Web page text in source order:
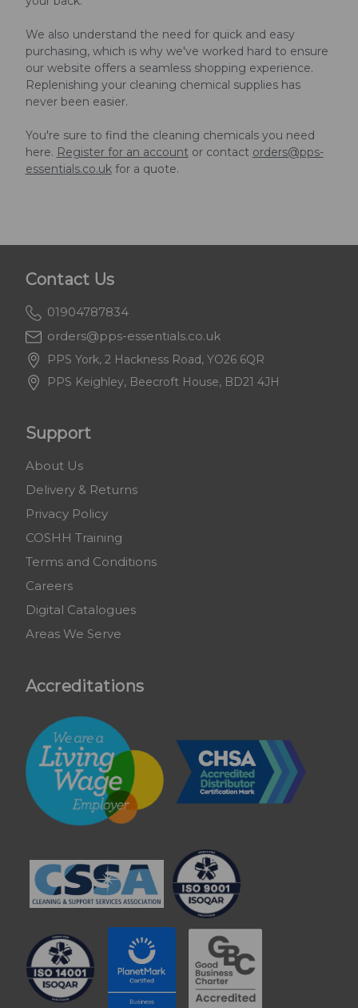
We also understand the need for quick and easy
purchasing, which is why we've worked hard to ensure
our website offers a seamless shopping experience.
Replenishing your cleaning chemical supplies has
never been easier.
You're sure to find the cleaning chemicals you need
here. Register for an accountor contact orders@pps-
essentials.co.ukfor a quote.
Contact Us
01904787834
orders@pps-essentials.co.uk
PPS York, 2 Hackness Road, YO26 6QR
PPS Keighley, Beecroft House, BD21 4JH
Support
About Us
Delivery & Returns
Privacy Policy
COSHH Training
Terms and Conditions
Careers
Digital Catalogues
Areas We Serve
Accreditations